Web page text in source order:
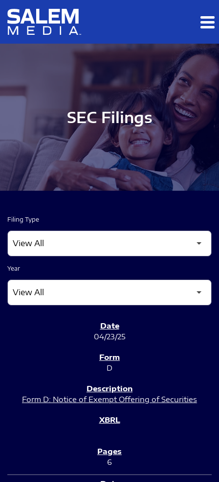
Skip to main content
Skip to section navigation
SEC Filings
Filing Type
Year
04/23/25
D
Form D: Notice of Exempt Offering of Securities
6